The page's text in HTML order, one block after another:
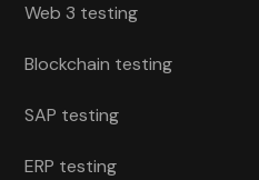
Web 3 testing
Blockchain testing
SAP testing
ERP testing